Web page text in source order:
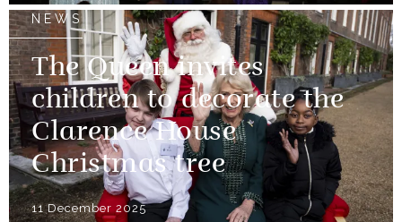
NEWS
The Queen invites
children to decorate the
Clarence House
Christmas tree
11 December 2025